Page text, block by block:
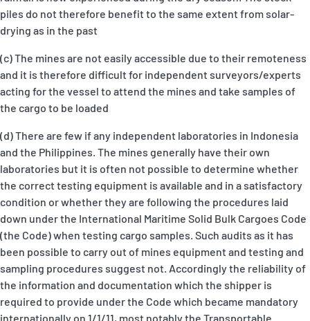
piles do not therefore benefit to the same extent from solar-
drying as in the past
(c) The mines are not easily accessible due to their remoteness
and it is therefore difficult for independent surveyors/experts
acting for the vessel to attend the mines and take samples of
the cargo to be loaded
(d) There are few if any independent laboratories in Indonesia
and the Philippines. The mines generally have their own
laboratories but it is often not possible to determine whether
the correct testing equipment is available and in a satisfactory
condition or whether they are following the procedures laid
down under the International Maritime Solid Bulk Cargoes Code
(the Code) when testing cargo samples. Such audits as it has
been possible to carry out of mines equipment and testing and
sampling procedures suggest not. Accordingly the reliability of
the information and documentation which the shipper is
required to provide under the Code which became mandatory
internationally on 1/1/11, most notably the Transportable